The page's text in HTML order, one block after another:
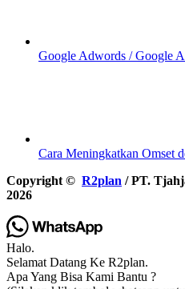
Google Adwords / Google
Cara Meningkatkan Omset
Copyright © R2plan / PT.
2026
Halo.
Selamat Datang Ke R2plan.
Apa Yang Bisa Kami Bantu ?